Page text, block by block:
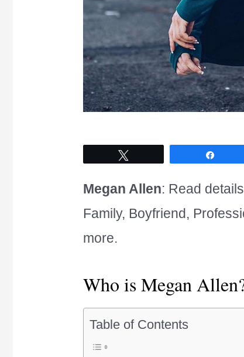
Megan Allen: Read
Family, Boyfriend,
more.
Who is Megan
Table of Contents